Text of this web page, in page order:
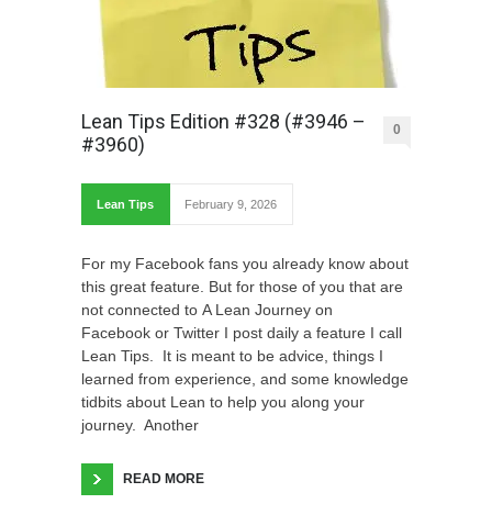
Lean Tips Edition #328 (#3946 –
#3960)
0
Lean Tips February 9, 2026
For my Facebook fans you already know about
this great feature. But for those of you that are
not connected to A Lean Journey on
Facebook or Twitter I post daily a feature I call
Lean Tips. It is meant to be advice, things I
learned from experience, and some knowledge
tidbits about Lean to help you along your
journey. Another
READ MORE